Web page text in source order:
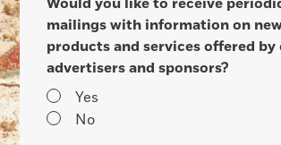
mailings with information on
products and services offered by
advertisers and sponsors?
Yes
No